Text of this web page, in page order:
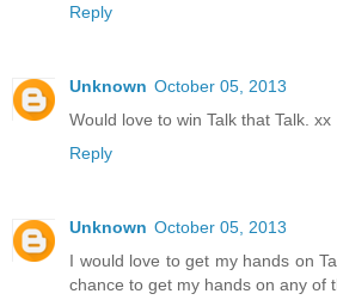
Reply
Unknown October 05, 2013
Would love to win Talk that Talk. xx
Reply
Unknown October 05, 2013
I would love to get my hands on
chance to get my hands on any of